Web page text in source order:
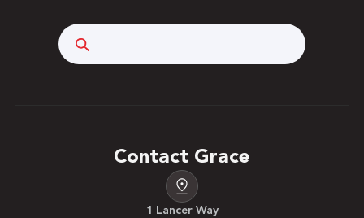
Contact Grace
1 Lancer Way